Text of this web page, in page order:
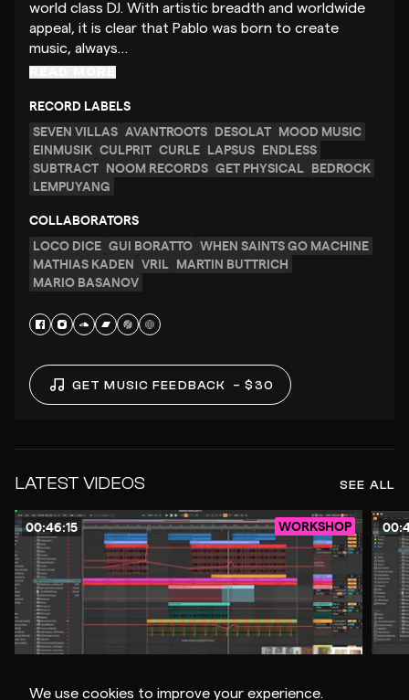
We use cookies to improve your experience.
world class DJ. With artistic breadth and worldwide
appeal, it is clear that Pablo was born to create
music, always…
RECORD LABELS
SEVEN VILLAS AVANTROOTS DESOLAT MOOD MUSIC
EINMUSIK CULPRIT CURLE LAPSUS ENDLESS
SUBTRACT NOOM RECORDS GET PHYSICAL BEDROCK
LEMPUYANG
COLLABORATORS
LOCO DICE GUI BORATTO WHEN SAINTS GO MACHINE
MATHIAS KADEN VRIL MARTIN BUTTRICH
MARIO BASANOV
GET MUSIC FEEDBACK – $30
LATEST VIDEOS SEE ALL
00:46:15 WORKSHOP